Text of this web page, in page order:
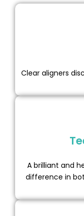
Clear aligners
A brilliant and
difference in